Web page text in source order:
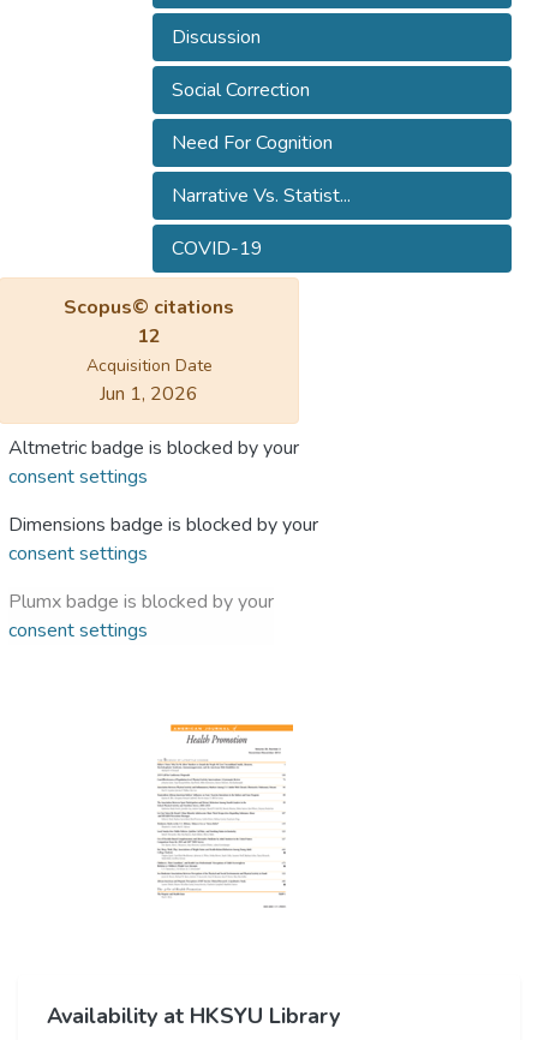
Discussion
Social Correction
Need For Cognition
Narrative Vs. Statist...
COVID-19
Scopus© citations
12
Acquisition Date
Jun 1, 2026
Altmetric badge is blocked by your
consent settings
Dimensions badge is blocked by your
consent settings
Plumx badge is blocked by your
consent settings
Availability at HKSYU Library